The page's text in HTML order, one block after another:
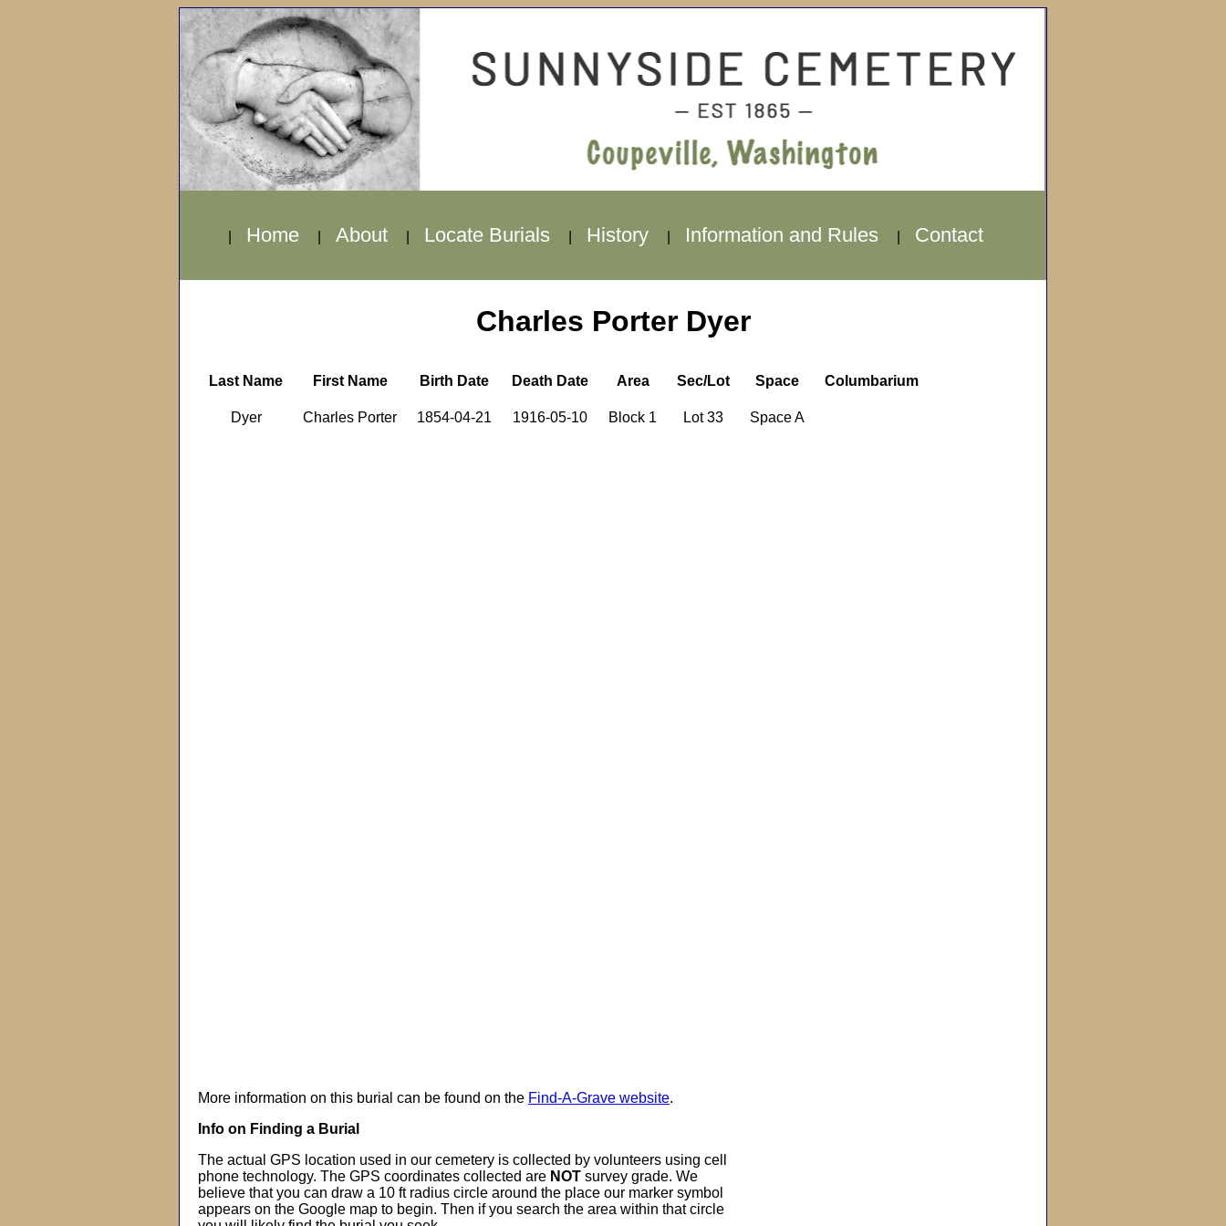
Home About Locate Burials History Information and Rules Contact
Charles Porter Dyer
Last Name First Name Birth Date Death Date Area Sec/Lot Space Columbarium
Dyer Charles Porter 1854-04-21 1916-05-10 Block 1 Lot 33 Space A
More information on this burial can be found on the Find-A-Grave website.
Info on Finding a Burial
The actual GPS location used in our cemetery is collected by volunteers using cell
phone technology. The GPS coordinates collected are NOT survey grade. We
believe that you can draw a 10 ft radius circle around the place our marker symbol
appears on the Google map to begin. Then if you search the area within that circle